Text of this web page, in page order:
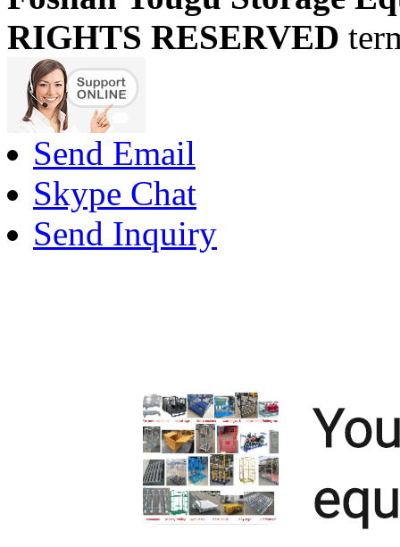
RIGHTS RESERVED
Send Email
Skype Chat
Send Inquiry